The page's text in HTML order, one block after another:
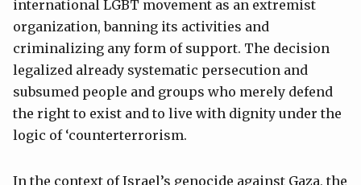
international LGBT movement as an extremist
organization, banning its activities and
criminalizing any form of support. The decision
legalized already systematic persecution and
subsumed people and groups who merely defend
the right to exist and to live with dignity under the
logic of ‘counterterrorism.
In the context of Israel’s genocide against Gaza, the